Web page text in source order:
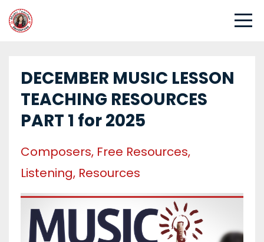
DECEMBER MUSIC LESSON
TEACHING RESOURCES
PART 1 for 2025
Composers Free Resources
Listening Resources